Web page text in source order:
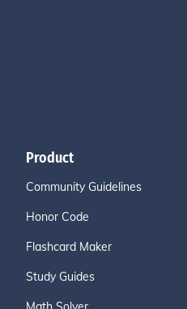
Product
Community Guidelines
Honor Code
Flashcard Maker
Study Guides